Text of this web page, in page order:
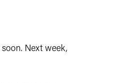
Next week,